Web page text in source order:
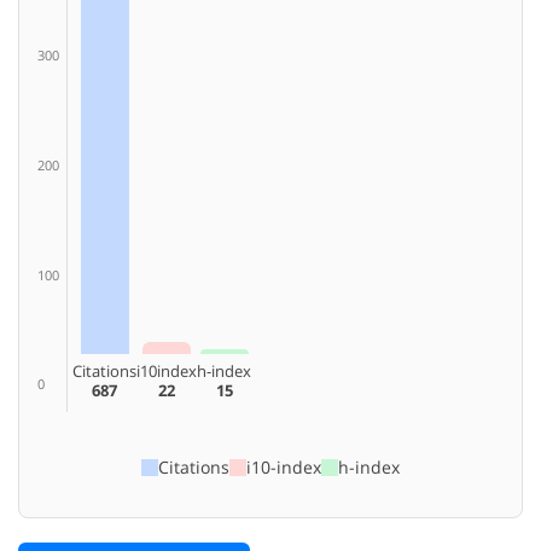
300
200
100
0
Citations
687
i10index
22
h-index
15
Citations i10-index h-index